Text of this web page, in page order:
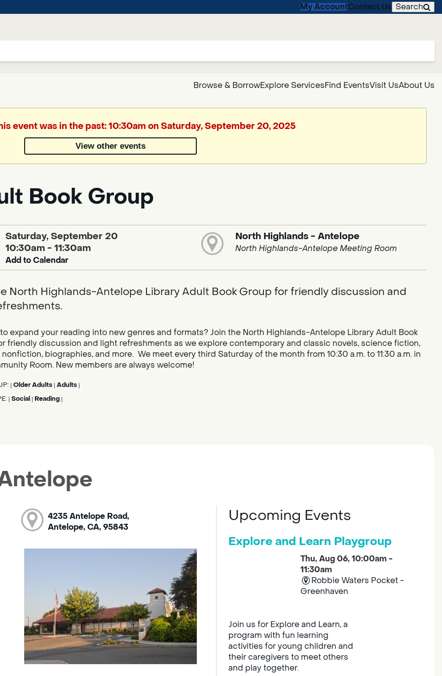
My AccountContact Us Search
Browse & BorrowExplore ServicesFind EventsVisit UsAbout Us
Google
Translate
Translate
event was in the past: 10:30am on Saturday, September 20, 2025
View other events
Book Group
Saturday, September 20
10:30am - 11:30am
Add to Calendar
North Highlands - Antelope
North Highlands-Antelope Meeting Room
North Highlands-Antelope Library Adult Book Group for friendly discussion and
expand your reading into new genres and formats? Join the North Highlands-Antelope Library Adult Book
friendly discussion and light refreshments as we explore contemporary and classic novels, science fiction,
nonfiction, biographies, and more. We meet every third Saturday of the month from 10:30 a.m. to 11:30 a.m. in
Room. New members are always welcome!
Older Adults Adults
Social Reading
4235 Antelope Road,
Antelope, CA, 95843
Upcoming Events
Explore and Learn Playgroup
Thu, Aug 06, 10:00am -
11:30am
Robbie Waters Pocket -
Greenhaven
Join us for Explore and Learn, a
program with fun learning
activities for young children and
their caregivers to meet others
and play together.